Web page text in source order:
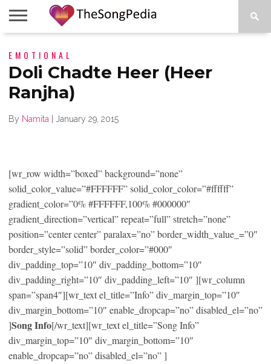
SONG
COLLECTIONS
STARTUPS
PEOPLE
SONGS
PRESS
ABOUT
EMOTIONAL
Doli Chadte Heer (Heer
Ranjha)
By Namita January 29, 2015
[wr_row width=”boxed” background=”none”
solid_color_value=”#FFFFFF” solid_color_color=”#ffffff”
gradient_color=”0% #FFFFFF,100% #000000″
gradient_direction=”vertical” repeat=”full” stretch=”none”
position=”center center” paralax=”no” border_width_value_=”0″
border_style=”solid” border_color=”#000″
div_padding_top=”10″ div_padding_bottom=”10″
div_padding_right=”10″ div_padding_left=”10″ ][wr_column
span=”span4″][wr_text el_title=”Info” div_margin_top=”10″
div_margin_bottom=”10″ enable_dropcap=”no” disabled_el=”no”
]Song Info[/wr_text][wr_text el_title=”Song Info”
div_margin_top=”10″ div_margin_bottom=”10″
enable_dropcap=”no” disabled_el=”no” ]